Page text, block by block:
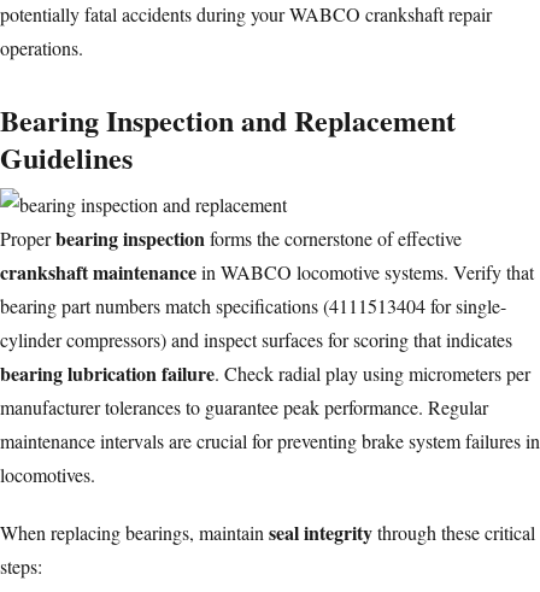
potentially fatal accidents during your WABCO crankshaft repair
operations.
Bearing Inspection and Replacement
Guidelines
Properbearing inspectionforms the cornerstone of effective
crankshaft maintenancein WABCO locomotive systems. Verify that
bearing part numbers match specifications (4111513404 for single-
cylinder compressors) and inspect surfaces for scoring that indicates
bearing lubrication failure. Check radial play using micrometers per
manufacturer tolerances to guarantee peak performance. Regular
maintenance intervals are crucial for preventingbrake system failuresin
locomotives.
When replacing bearings, maintain seal integritythrough these critical
steps: